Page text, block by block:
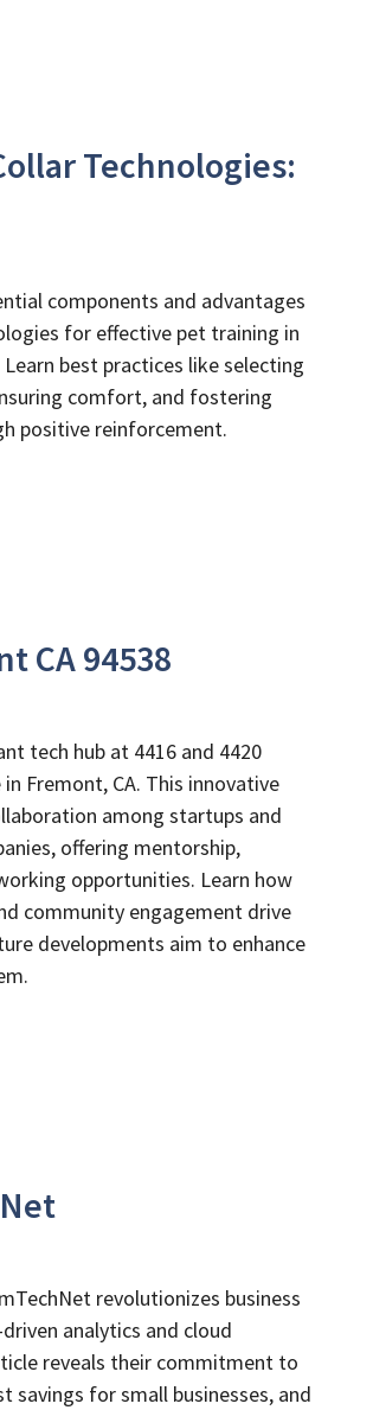
Technologies:
components and advantages
for effective pet training in
best practices like selecting
comfort, and fostering
positive reinforcement.
CA 94538
tech hub at 4416 and 4420
Fremont, CA. This innovative
among startups and
offering mentorship,
opportunities. Learn how
community engagement drive
developments aim to enhance
revolutionizes business
analytics and cloud
reveals their commitment to
savings for small businesses, and